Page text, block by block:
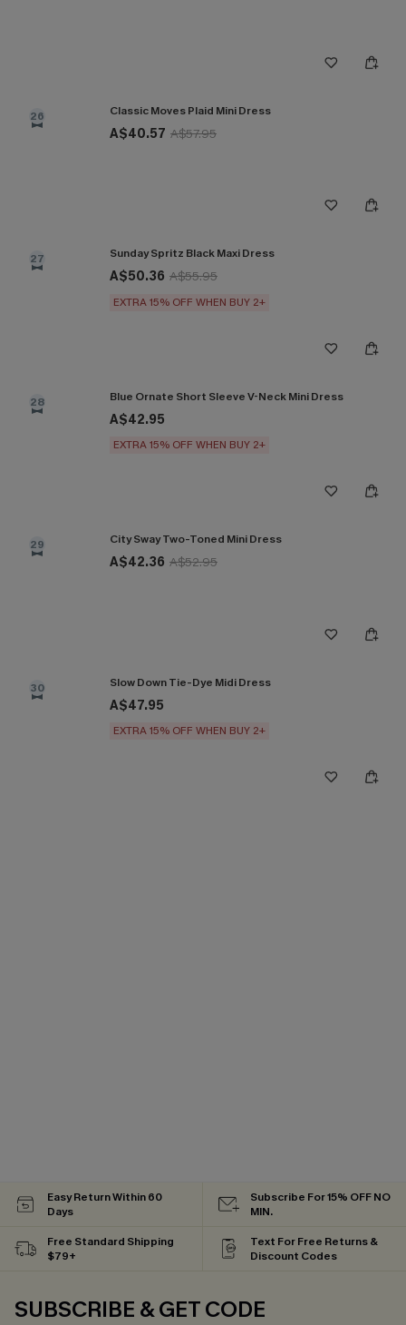
26 Classic Moves Plaid Mini Dress
A$40.57 A$57.95
27 Sunday Spritz Black Maxi Dress
A$50.36 A$55.95
EXTRA 15% OFF WHEN BUY 2+
28 Blue Ornate Short Sleeve V-Neck Mini Dress
A$42.95
EXTRA 15% OFF WHEN BUY 2+
29 City Sway Two-Toned Mini Dress
A$42.36 A$52.95
30 Slow Down Tie-Dye Midi Dress
A$47.95
EXTRA 15% OFF WHEN BUY 2+
Easy Return Within 60
Days
Subscribe For 15% OFF NO
MIN.
Free Standard Shipping
$79+
Text For Free Returns &
Discount Codes
SUBSCRIBE & GET CODE